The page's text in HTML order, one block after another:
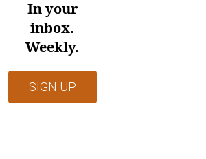
In your
inbox.
Weekly.
SIGN UP